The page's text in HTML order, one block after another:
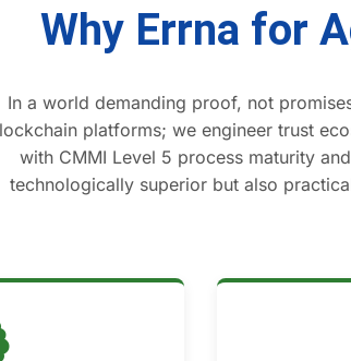
Why Errna for
In a world demanding proof, not
platforms; we engineer trust
with CMMI Level 5 process maturity
technologically superior but also